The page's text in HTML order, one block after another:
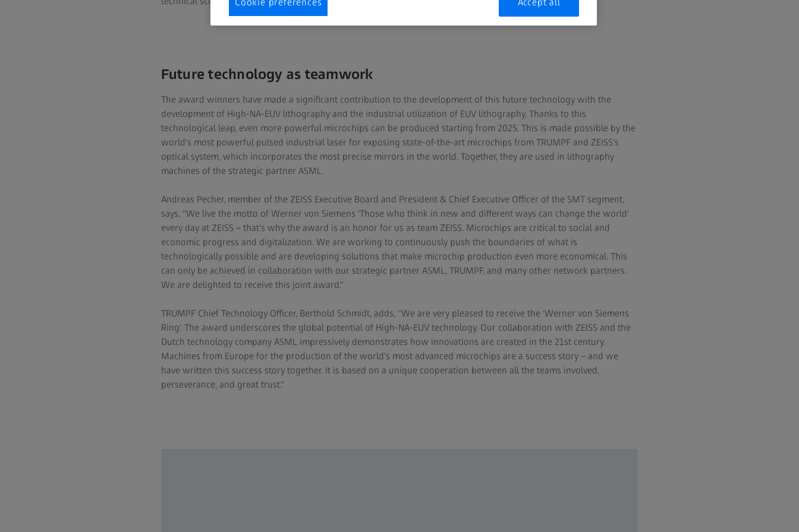
Future technology as teamwork
The award winners have made a significant contribution to the development of this future technology with the
development of High-NA-EUV lithography and the industrial utilization of EUV lithography. Thanks to this
technological leap, even more powerful microchips can be produced starting from 2025. This is made possible by the
world's most powerful pulsed industrial laser for exposing state-of-the-art microchips from TRUMPF and ZEISS's
optical system, which incorporates the most precise mirrors in the world. Together, they are used in lithography
machines of the strategic partner ASML.
Andreas Pecher, member of the ZEISS Executive Board and President & Chief Executive Officer of the SMT segment,
says, "We live the motto of Werner von Siemens 'Those who think in new and different ways can change the world'
every day at ZEISS – that's why the award is an honor for us as team ZEISS. Microchips are critical to social and
economic progress and digitalization. We are working to continuously push the boundaries of what is
technologically possible and are developing solutions that make microchip production even more economical. This
can only be achieved in collaboration with our strategic partner ASML, TRUMPF, and many other network partners.
We are delighted to receive this joint award."
TRUMPF Chief Technology Officer, Berthold Schmidt, adds, "We are very pleased to receive the 'Werner von Siemens
Ring'. The award underscores the global potential of High-NA-EUV technology. Our collaboration with ZEISS and the
Dutch technology company ASML impressively demonstrates how innovations are created in the 21st century.
Machines from Europe for the production of the world's most advanced microchips are a success story – and we
have written this success story together. It is based on a unique cooperation between all the teams involved,
perseverance, and great trust."